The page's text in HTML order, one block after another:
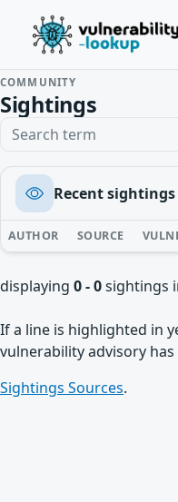
COMMUNITY
Sightings
Search term
Recent sightings
AUTHOR SOURCE
displaying 0 - 0sightings
If a line is highlighted in
vulnerability advisory
Sightings Sources.